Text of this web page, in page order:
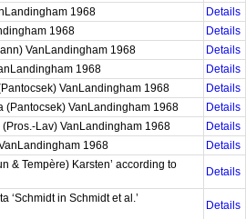
1968
Details
1968
Details
VanLandingham 1968
Details
1968
Details
VanLandingham 1968
Details
(Pantocsek) VanLandingham 1968
Details
Lav) VanLandingham 1968
Details
1968
Details
& Tempère) Karsten’ according to
Details
‘Schmidt in Schmidt et al.’
Details